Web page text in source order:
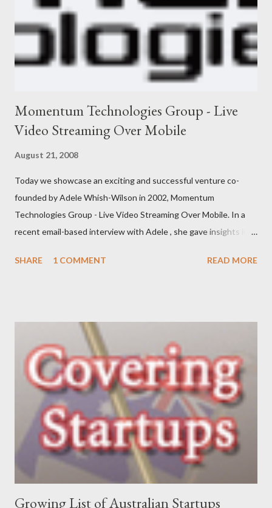
Momentum Technologies Group - Live
Video Streaming Over Mobile
August 21, 2008
Today we showcase an exciting and successful venture co-
founded by Adele Whish-Wilson in 2002, Momentum
Technologies Group - Live Video Streaming Over Mobile. In a
recent email-based interview with Adele , she gave insights into
has to say: • Please tell us about yourself, your background and
supporting health campaigns to assisting in developing state
government department e-business strategies. My interest in
finding ways to improve ‘how things are done’ led me to take a
role as a business analyst, then onto starting Momentum in
2002 – where I continue to be focused on assisting our clients
find a better way to get things done. My interests are long-
distance running (completed my first marathon last year, and did
Oxfam’s 100km Trailwalker this year),...
SHARE 1 COMMENT READ MORE
Growing List of Australian Startups